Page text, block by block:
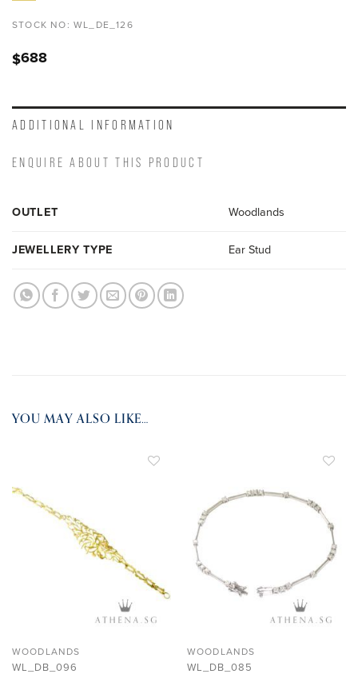
STOCK NO: WL_DE_126
$688
ADDITIONAL INFORMATION
ENQUIRE ABOUT THIS PRODUCT
OUTLET Woodlands
JEWELLERY TYPE Ear Stud
YOU MAY ALSO LIKE…
WOODLANDS
WL_DB_096
WISHLIST
WOODLANDS
WL_DB_085